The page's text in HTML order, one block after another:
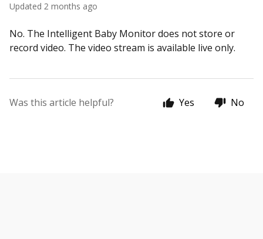
Updated 2 months ago
No. The Intelligent Baby Monitor does not store or
record video. The video stream is available live only.
Was this article helpful? Yes No